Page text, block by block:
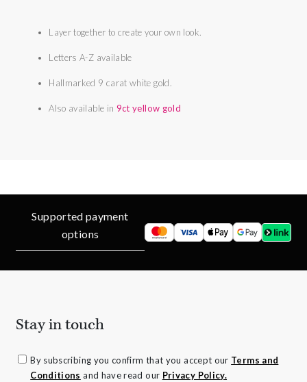
Layer together to create your own look.
Letters A-Z available
Hallmarked 9 carat white gold.
Also available in 9ct yellow gold
Supported payment
options
Stay in touch
By subscribing you confirm that you accept our Terms and
Conditions and have read our Privacy Policy.